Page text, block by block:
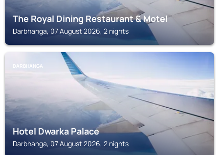
The Royal Dining Restaurant & Motel
Darbhanga, 07 August 2026, 2 nights
DARBHANGA
Hotel Dwarka Palace
Darbhanga, 07 August 2026, 2 nights